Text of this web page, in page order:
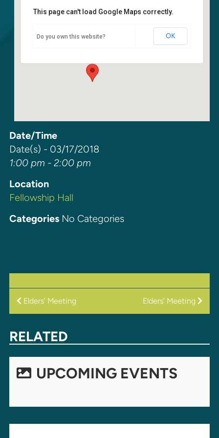
Fellowship Hall
6400 108th Ave NE - Kirkland
This page can't load Google Maps correctly.
Do you own this website? OK
Date/Time
Date(s) - 03/17/2018
1:00 pm - 2:00 pm
Location
Fellowship Hall
CategoriesNo Categories
POST
Elders’ Meeting Elders’ Meeting
RELATED
UPCOMING EVENTS